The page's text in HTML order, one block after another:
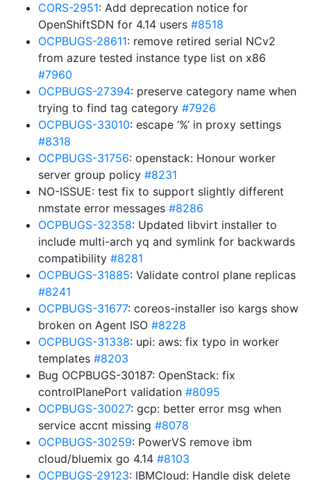
CORS-2951: Add deprecation notice for
OpenShiftSDN for 4.14 users #8518
OCPBUGS-28611: remove retired serial NCv2
from azure tested instance type list on x86
#7960
OCPBUGS-27394: preserve category name when
trying to find tag category #7926
OCPBUGS-33010: escape ‘%’ in proxy settings
#8318
OCPBUGS-31756: openstack: Honour worker
server group policy #8231
NO-ISSUE: test fix to support slightly different
nmstate error messages #8286
OCPBUGS-32358: Updated libvirt installer to
include multi-arch yq and symlink for backwards
compatibility #8281
OCPBUGS-31885: Validate control plane replicas
#8241
OCPBUGS-31677: coreos-installer iso kargs show
broken on Agent ISO #8228
OCPBUGS-31338: upi: aws: fix typo in worker
templates #8203
Bug OCPBUGS-30187: OpenStack: fix
controlPlanePort validation #8095
OCPBUGS-30027: gcp: better error msg when
service accnt missing #8078
OCPBUGS-30259: PowerVS remove ibm
cloud/bluemix go 4.14 #8103
OCPBUGS-29123: IBMCloud: Handle disk delete